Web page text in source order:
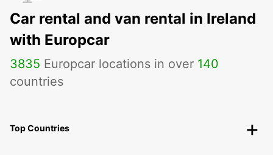
Car rental and van rental in Ireland
with Europcar
3835 Europcar locations in over 140
countries
Top Countries